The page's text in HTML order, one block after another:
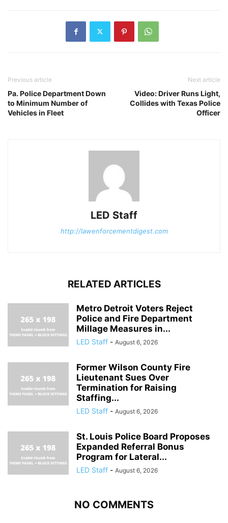
Previous article
Pa. Police Department Down
to Minimum Number of
Vehicles in Fleet
Next article
Video: Driver Runs Light,
Collides with Texas Police
Officer
LED Staff
http://lawenforcementdigest.com
RELATED ARTICLES
Metro Detroit Voters Reject
Police and Fire Department
Millage Measures in...
LED Staff - August 6, 2026
Former Wilson County Fire
Lieutenant Sues Over
Termination for Raising
Staffing...
LED Staff - August 6, 2026
St. Louis Police Board Proposes
Expanded Referral Bonus
Program for Lateral...
LED Staff - August 6, 2026
NO COMMENTS